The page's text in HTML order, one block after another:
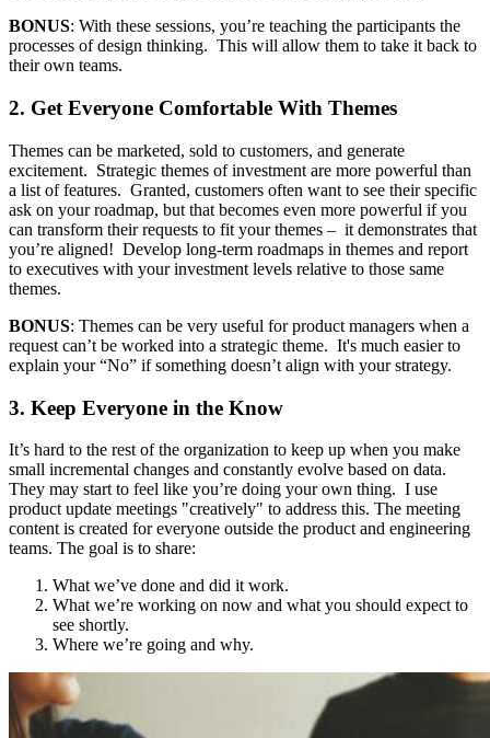
BONUS: With these sessions, you’re teaching the participants the
processes of design thinking. This will allow them to take it back to
their own teams.
2. Get Everyone Comfortable With Themes
Themes can be marketed, sold to customers, and generate
excitement. Strategic themes of investment are more powerful than
a list of features. Granted, customers often want to see their specific
ask on your roadmap, but that becomes even more powerful if you
can transform their requests to fit your themes – it demonstrates that
you’re aligned! Develop long-term roadmaps in themes and report
to executives with your investment levels relative to those same
themes.
BONUS: Themes can be very useful for product managers when a
request can’t be worked into a strategic theme. It's much easier to
explain your “No” if something doesn’t align with your strategy.
3. Keep Everyone in the Know
It’s hard to the rest of the organization to keep up when you make
small incremental changes and constantly evolve based on data.
They may start to feel like you’re doing your own thing. I use
product update meetings "creatively" to address this. The meeting
content is created for everyone outside the product and engineering
teams. The goal is to share:
What we’ve done and did it work.
What we’re working on now and what you should expect to
see shortly.
Where we’re going and why.